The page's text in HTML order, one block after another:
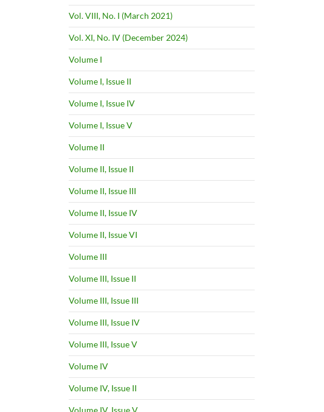
Vol. VIII, No. I (March 2021)
Vol. XI, No. IV (December 2024)
Volume I
Volume I, Issue II
Volume I, Issue IV
Volume I, Issue V
Volume II
Volume II, Issue II
Volume II, Issue III
Volume II, Issue IV
Volume II, Issue VI
Volume III
Volume III, Issue II
Volume III, Issue III
Volume III, Issue IV
Volume III, Issue V
Volume IV
Volume IV, Issue II
Volume IV, Issue V